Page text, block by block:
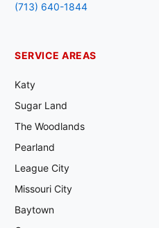
(713) 640-1844
SERVICE AREAS
Katy
Sugar Land
The Woodlands
Pearland
League City
Missouri City
Baytown